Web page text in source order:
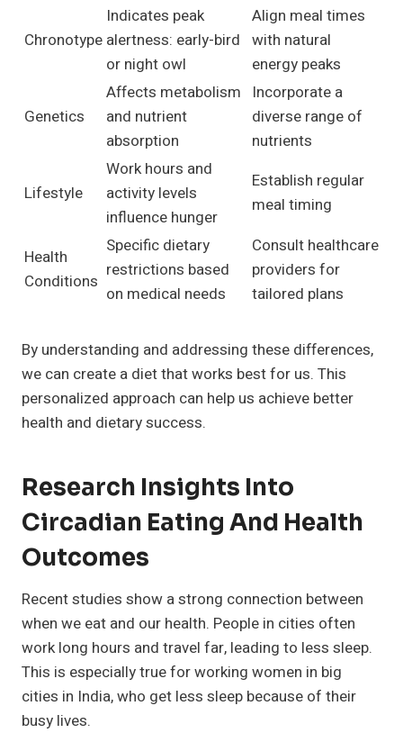
Chronotype
Indicates peak
alertness: early-bird
or night owl
Align meal times
with natural
energy peaks
Genetics
Affects metabolism
and nutrient
absorption
Incorporate a
diverse range of
nutrients
Lifestyle
Work hours and
activity levels
influence hunger
Establish regular
meal timing
Health
Conditions
Specific dietary
restrictions based
on medical needs
Consult healthcare
providers for
tailored plans
By understanding and addressing these differences,
we can create a diet that works best for us. This
personalized approach can help us achieve better
health and dietary success.
Research Insights Into
Circadian Eating And Health
Outcomes
Recent studies show a strong connection between
when we eat and our health. People in cities often
work long hours and travel far, leading to less sleep.
This is especially true for working women in big
cities in India, who get less sleep because of their
busy lives.